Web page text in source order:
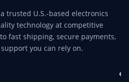
a trusted U.S.-based electronics
technology at competitive
fast shipping, secure payments,
you can rely on.